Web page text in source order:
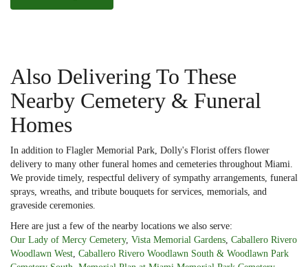
Also Delivering To These
Nearby Cemetery & Funeral
Homes
In addition to Flagler Memorial Park, Dolly's Florist offers flower
delivery to many other funeral homes and cemeteries throughout Miami.
We provide timely, respectful delivery of sympathy arrangements, funeral
sprays, wreaths, and tribute bouquets for services, memorials, and
graveside ceremonies.
Here are just a few of the nearby locations we also serve:
Our Lady of Mercy Cemetery, Vista Memorial Gardens Caballero Rivero
Woodlawn West Caballero Rivero Woodlawn South & Woodlawn Park